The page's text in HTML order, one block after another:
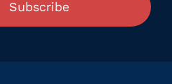
Subscribe